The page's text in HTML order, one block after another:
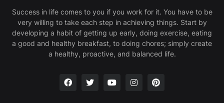
Success in life comes to you if you work for it. You have to be
very willing to take each step in achieving things. Start by
developing a habit of getting up early, doing exercise, eating
a good and healthy breakfast, to doing chores; simply create
a healthy, proactive, and balanced life.